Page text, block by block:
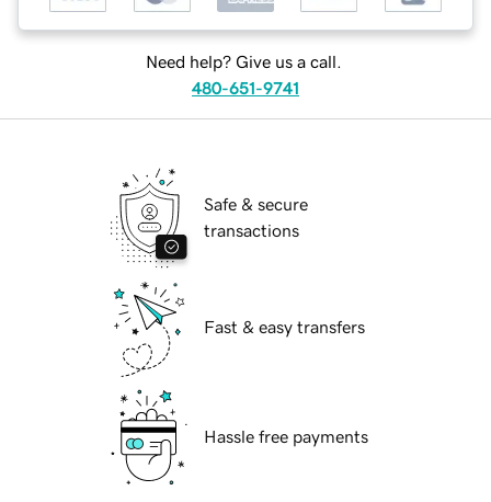
Need help? Give us a call.
480-651-9741
Safe & secure
transactions
Fast & easy transfers
Hassle free payments